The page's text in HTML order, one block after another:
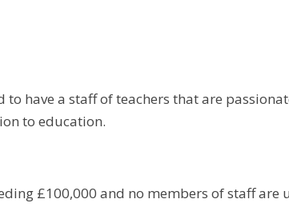
have a staff of teachers that are
to education.
£100,000 and no members of staff are